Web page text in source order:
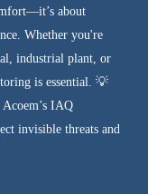
about
Whether you're
industrial plant, or
is essential. 💡
IAQ
invisible threats and